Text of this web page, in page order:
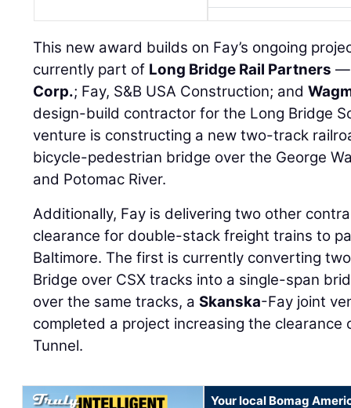
This new award builds on Fay’s ongoing
currently part of Long Bridge Rail Partners —
Corp.; Fay, S&B USA Construction; and
design-build contractor for the Long Bridge
venture is constructing a new two-track
bicycle-pedestrian bridge over the George
and Potomac River.
Additionally, Fay is delivering two other
clearance for double-stack freight trains to
Baltimore. The first is currently converting
Bridge over CSX tracks into a single-span
over the same tracks, aSkanska-Fay joint
completed a project increasing the
Tunnel.
Your local Bomag